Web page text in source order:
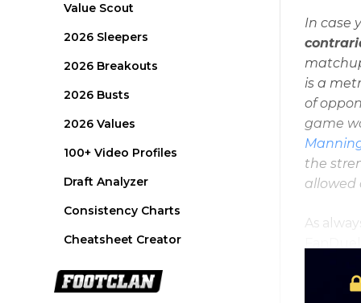
Value Scout
2026 Sleepers
2026 Breakouts
2026 Busts
2026 Values
100+ Video Profiles
Draft Analyzer
Consistency Charts
Cheatsheet Creator
In case
is a
of
game
the
allowed
As